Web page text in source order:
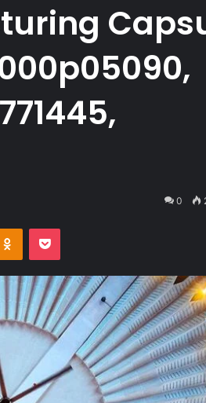
0
Odnoklassniki
Pocket